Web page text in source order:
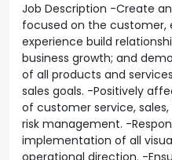
Job Description -Create
focused on the customer,
experience build
business growth; and
of all products and
sales goals. -Positively
of customer service,
risk management. -
implementation of all
operational direction. -